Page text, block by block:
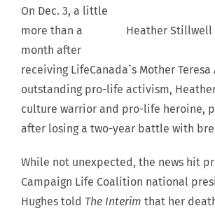
Heather Stillwell
On Dec. 3, a little
more than a
month after
receiving LifeCanada`s Mother Teresa
outstanding pro-life activism,
culture warrior and pro-life heroine,
after losing a two-year battle with
While not unexpected, the news hit
Campaign Life Coalition national
Hughes told The Interim that her